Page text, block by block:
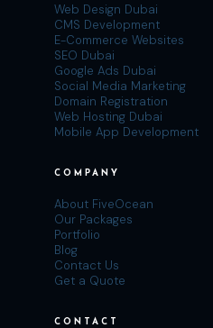
Web Design Dubai
CMS Development
E-Commerce Websites
SEO Dubai
Google Ads Dubai
Social Media Marketing
Domain Registration
Web Hosting Dubai
Mobile App Development
COMPANY
About FiveOcean
Our Packages
Portfolio
Blog
Contact Us
Get a Quote
CONTACT